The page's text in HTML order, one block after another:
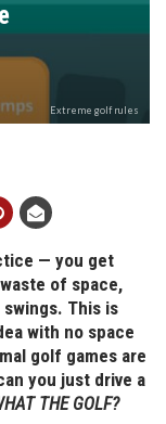
Extreme golf rules
— you get
of space,
This is
with no space
golf games are
you just drive a
THE GOLF?